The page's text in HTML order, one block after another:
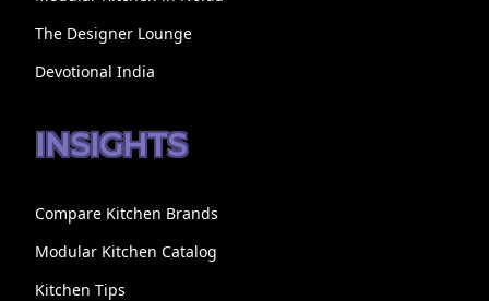
The Designer Lounge
Devotional India
INSIGHTS
Compare Kitchen Brands
Modular Kitchen Catalog
Kitchen Tips